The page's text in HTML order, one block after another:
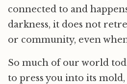
connected to and
darkness, it does not
or community, even
So much of our world
to press you into its